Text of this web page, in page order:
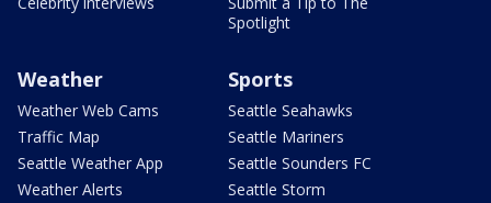
Spotlight
Weather
Weather Web Cams
Traffic Map
Seattle Weather App
Weather Alerts
Sports
Seattle Seahawks
Seattle Mariners
Seattle Sounders FC
Seattle Storm